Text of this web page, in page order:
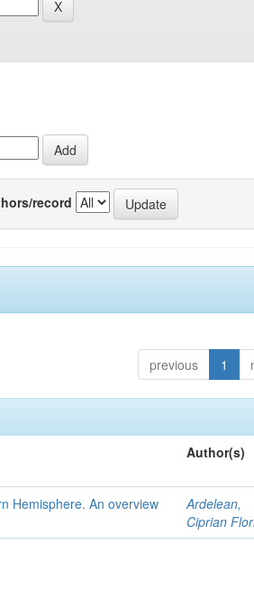
record
previous 1
Author(s)
Hemisphere. An overview
Ardelean,
Ciprian